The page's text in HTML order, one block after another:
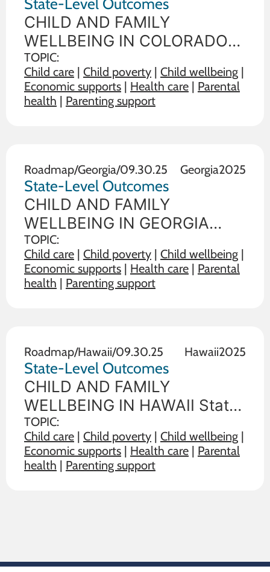
CHILD AND FAMILY
WELLBEING IN COLORADO
State policy choices influence
the wellbeing of children and
families. The data below
the state in
TOPIC:
Child care | Child poverty | Child wellbeing |
Economic supports | Health care | Parental
health | Parenting support
Roadmap/Georgia/09.30.25 Georgia2025
State-Level Outcomes
CHILD AND FAMILY
WELLBEING IN GEORGIA
State policy choices influence
the wellbeing of children and
families. The data below
the state in
TOPIC:
Child care | Child poverty | Child wellbeing |
Economic supports | Health care | Parental
health | Parenting support
Roadmap/Hawaii/09.30.25 Hawaii2025
State-Level Outcomes
CHILD AND FAMILY
WELLBEING IN HAWAII State
policy choices influence the
wellbeing of children and
families. The data below
TOPIC:
Child care | Child poverty | Child wellbeing |
Economic supports | Health care | Parental
health | Parenting support